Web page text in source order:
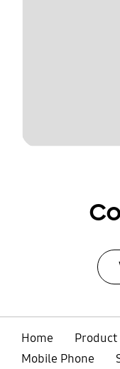
Home
Mobile Phone